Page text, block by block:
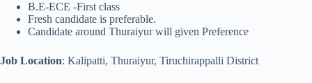
B.E-ECE -First class
Fresh candidate is preferable.
Candidate around Thuraiyur will given Preference
Job Location: Kalipatti, Thuraiyur, Tiruchirappalli District